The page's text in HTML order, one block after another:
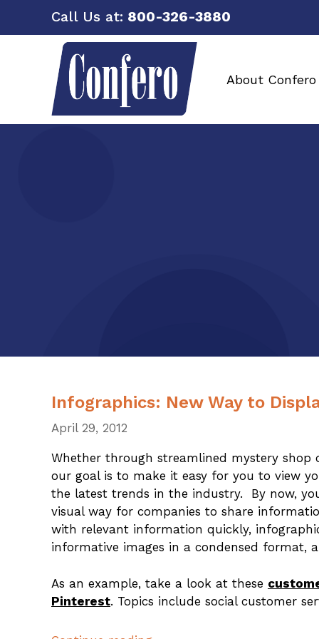
Call Us at: 800-326-3880
About Confero
Infographics: New Way to
April 29, 2012
Whether through streamlined mystery
our goal is to make it easy for you to view
the latest trends in the industry. By now,
visual way for companies to share
with relevant information quickly,
informative images in a condensed format,
As an example, take a look at these
Pinterest. Topics include social customer